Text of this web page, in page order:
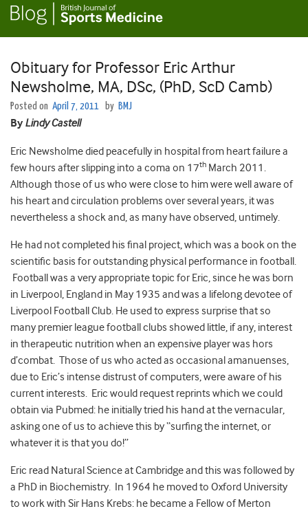
Obituary for Professor Eric Arthur
Newsholme, MA, DSc, (PhD, ScD Camb)
Posted on April 7, 2011 by BMJ
By Lindy Castell
Eric Newsholme died peacefully in hospital from heart failure a
few hours after slipping into a coma on 17th March 2011.
Although those of us who were close to him were well aware of
his heart and circulation problems over several years, it was
nevertheless a shock and, as many have observed, untimely.
He had not completed his final project, which was a book on the
scientific basis for outstanding physical performance in football.
Football was a very appropriate topic for Eric, since he was born
in Liverpool, England in May 1935 and was a lifelong devotee of
Liverpool Football Club. He used to express surprise that so
many premier league football clubs showed little, if any, interest
in therapeutic nutrition when an expensive player was hors
d’combat. Those of us who acted as occasional amanuenses,
due to Eric’s intense distrust of computers, were aware of his
current interests. Eric would request reprints which we could
obtain via Pubmed: he initially tried his hand at the vernacular,
asking one of us to achieve this by “surfing the internet, or
whatever it is that you do!”
Eric read Natural Science at Cambridge and this was followed by
a PhD in Biochemistry. In 1964 he moved to Oxford University
to work with Sir Hans Krebs: he became a Fellow of Merton